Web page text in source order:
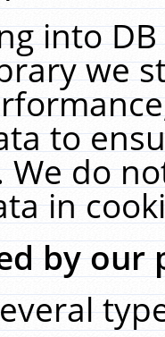
into
we
to
We do
in
by our